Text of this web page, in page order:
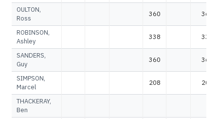
OULTON,
Ross
360 360
ROBINSON,
Ashley
338 338
SANDERS,
Guy
360 360
SIMPSON,
Marcel
208 208
THACKERAY,
Ben